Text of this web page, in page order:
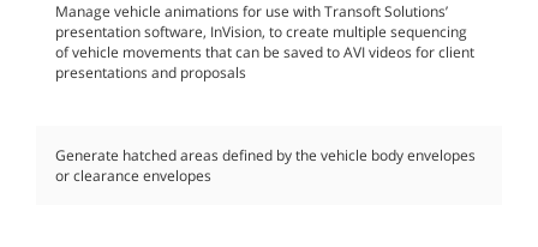
Manage vehicle animations for use with Transoft Solutions’
presentation software, InVision, to create multiple sequencing
of vehicle movements that can be saved to AVI videos for client
presentations and proposals
Generate hatched areas defined by the vehicle body envelopes
or clearance envelopes